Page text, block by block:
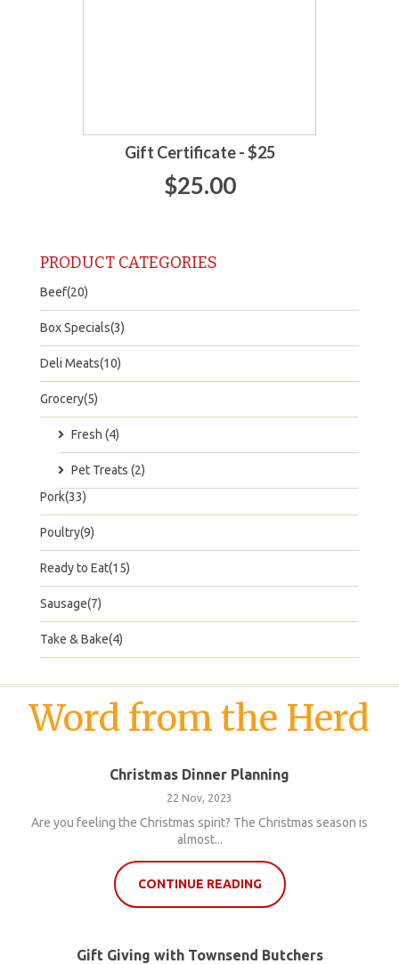
Gift Certificate - $25
$25.00
PRODUCT CATEGORIES
Beef(20)
Box Specials(3)
Deli Meats(10)
Grocery(5)
Fresh (4)
Pet Treats (2)
Pork(33)
Poultry(9)
Ready to Eat(15)
Sausage(7)
Take & Bake(4)
Word from the Herd
Christmas Dinner Planning
22 Nov, 2023
Are you feeling the Christmas spirit? The Christmas season is
almost...
CONTINUE READING
Gift Giving with Townsend Butchers